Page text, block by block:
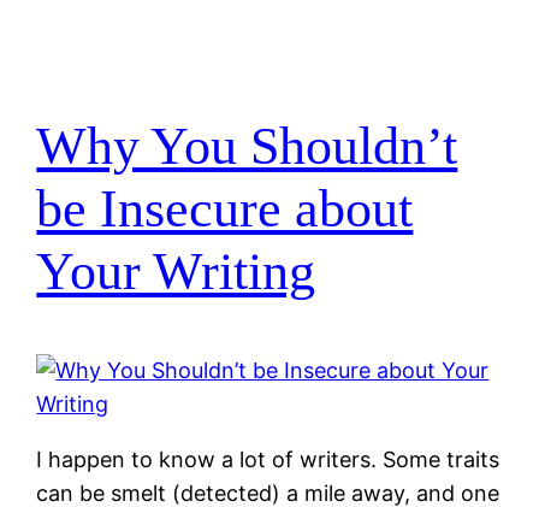
Why You Shouldn’t
be Insecure about
Your Writing
I happen to know a lot of writers. Some traits
can be smelt (detected) a mile away, and one